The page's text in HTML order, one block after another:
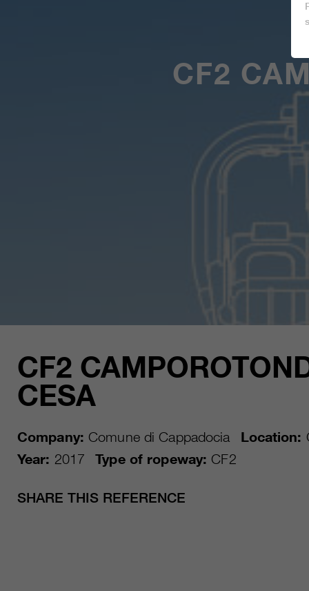
CF2
CF2
CESA
Company: Comune di Cappadocia Location:
Year: 2017 Type of ropeway: CF2
SHARE THIS REFERENCE